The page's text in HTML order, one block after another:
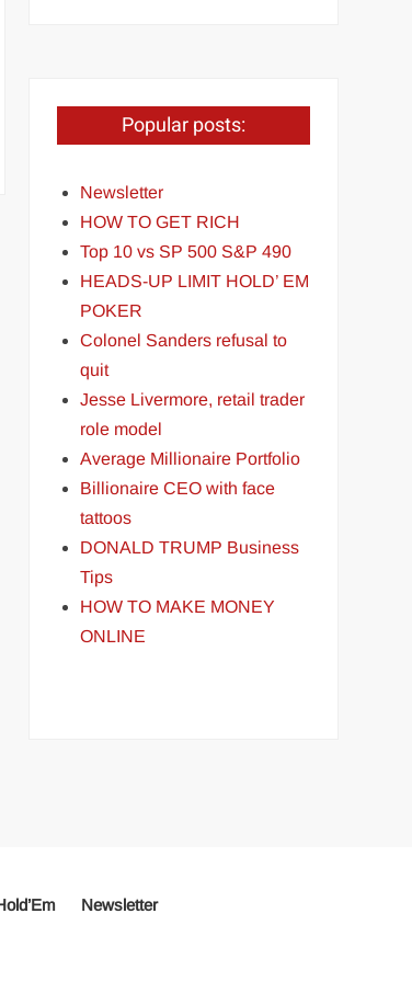
Popular posts:
Newsletter
HOW TO GET RICH
Top 10 vs SP 500 S&P 490
HEADS-UP LIMIT HOLD’ EM
POKER
Colonel Sanders refusal to
quit
Jesse Livermore, retail trader
role model
Average Millionaire Portfolio
Billionaire CEO with face
tattoos
DONALD TRUMP Business
Tips
HOW TO MAKE MONEY
ONLINE
Newsletter